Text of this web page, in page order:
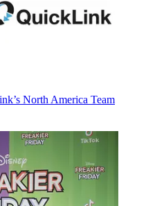
North America Team